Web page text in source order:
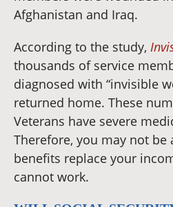
Afghanistan and Iraq.
According to the study,
thousands of service
diagnosed with “invisible
returned home. These
Veterans have severe
Therefore, you may not be
benefits replace your
cannot work.